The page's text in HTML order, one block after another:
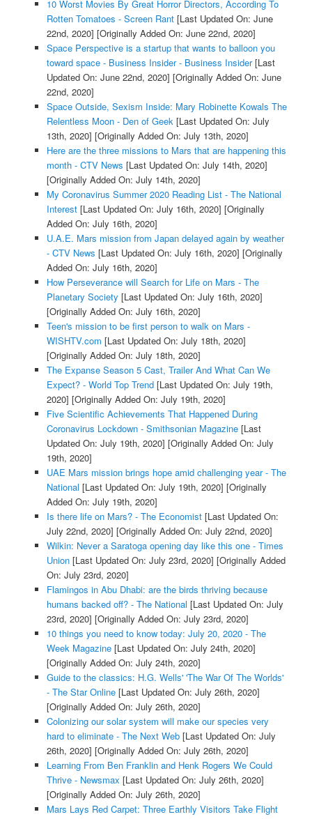
10 Worst Movies By Great Horror Directors, According To
Rotten Tomatoes - Screen Rant[Last Updated On: June
22nd, 2020] [Originally Added On: June 22nd, 2020]
Space Perspective is a startup that wants to balloon you
toward space - Business Insider - Business Insider[Last
Updated On: June 22nd, 2020] [Originally Added On: June
22nd, 2020]
Space Outside, Sexism Inside: Mary Robinette Kowals The
Relentless Moon - Den of Geek[Last Updated On: July
13th, 2020] [Originally Added On: July 13th, 2020]
Here are the three missions to Mars that are happening this
month - CTV News [Last Updated On: July 14th, 2020]
[Originally Added On: July 14th, 2020]
My Coronavirus Summer 2020 Reading List - The National
Interest[Last Updated On: July 16th, 2020] [Originally
Added On: July 16th, 2020]
U.A.E. Mars mission from Japan delayed again by weather
- CTV News [Last Updated On: July 16th, 2020] [Originally
Added On: July 16th, 2020]
How Perseverance will Search for Life on Mars - The
Planetary Society [Last Updated On: July 16th, 2020]
[Originally Added On: July 16th, 2020]
Teen's mission to be first person to walk on Mars -
WISHTV.com [Last Updated On: July 18th, 2020]
[Originally Added On: July 18th, 2020]
The Expanse Season 5 Cast, Trailer And What Can We
Expect? - World Top Trend[Last Updated On: July 19th,
2020] [Originally Added On: July 19th, 2020]
Five Scientific Achievements That Happened During
Coronavirus Lockdown - Smithsonian Magazine[Last
Updated On: July 19th, 2020] [Originally Added On: July
19th, 2020]
UAE Mars mission brings hope amid challenging year - The
National [Last Updated On: July 19th, 2020] [Originally
Added On: July 19th, 2020]
Is there life on Mars? - The Economist[Last Updated On:
July 22nd, 2020] [Originally Added On: July 22nd, 2020]
Wilkin: Never a Saratoga opening day like this one - Times
Union[Last Updated On: July 23rd, 2020] [Originally Added
On: July 23rd, 2020]
Flamingos in Abu Dhabi: are the birds thriving because
humans backed off? - The National [Last Updated On: July
23rd, 2020] [Originally Added On: July 23rd, 2020]
10 things you need to know today: July 20, 2020 - The
Week Magazine[Last Updated On: July 24th, 2020]
[Originally Added On: July 24th, 2020]
Guide to the classics: H.G. Wells' 'The War Of The Worlds'
- The Star Online[Last Updated On: July 26th, 2020]
[Originally Added On: July 26th, 2020]
Colonizing our solar system will make our species very
hard to eliminate - The Next Web[Last Updated On: July
26th, 2020] [Originally Added On: July 26th, 2020]
Learning From Ben Franklin and Henk Rogers We Could
Thrive - Newsmax [Last Updated On: July 26th, 2020]
[Originally Added On: July 26th, 2020]
Mars Lays Red Carpet: Three Earthly Visitors Take Flight